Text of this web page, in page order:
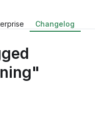
Changelog